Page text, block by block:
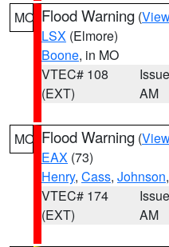
MO Flood Warning (
LSX (Elmore)
Boone, in MO
VTEC# 108
(EXT)
AM
MO Flood Warning (
EAX (73)
Henry, Cass, Johnson
VTEC# 174
(EXT)
AM